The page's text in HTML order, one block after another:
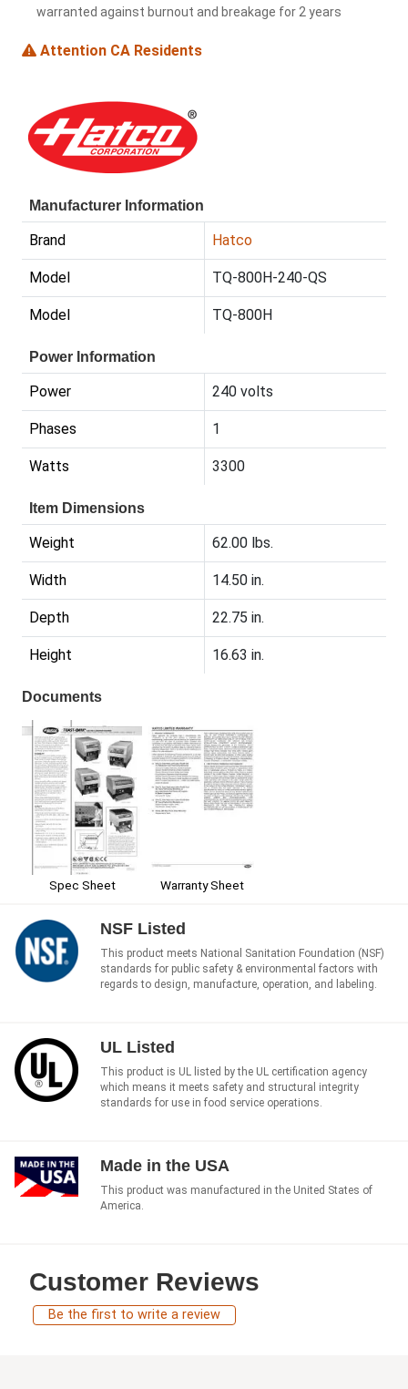
warranted against burnout and breakage for 2 years
Attention CA Residents
Manufacturer Information
Brand Hatco
Model TQ-800H-240-QS
Model TQ-800H
Power Information
Power 240 volts
Phases 1
Watts 3300
Item Dimensions
Weight 62.00 lbs.
Width 14.50 in.
Depth 22.75 in.
Height 16.63 in.
Documents
Spec Sheet Warranty Sheet
NSF Listed
This product meets National Sanitation Foundation (NSF)
standards for public safety & environmental factors with
regards to design, manufacture, operation, and labeling.
UL Listed
This product is UL listed by the UL certification agency
which means it meets safety and structural integrity
standards for use in food service operations.
Made in the USA
This product was manufactured in the United States of
America.
Customer Reviews
Be the first to write a review